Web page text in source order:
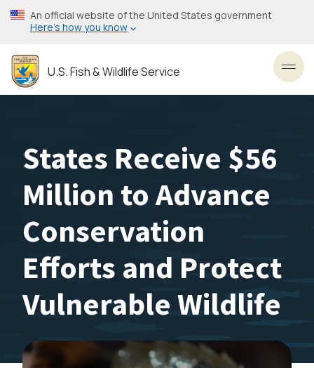
Skip
to
content
An official website of the United States government
Here’s how you know
U.S. Fish & Wildlife Service
States Receive $56
Million to Advance
Conservation
Efforts and Protect
Vulnerable Wildlife